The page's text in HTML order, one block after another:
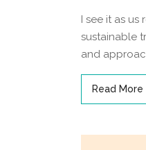
I see it as
sustainable
and
Read More